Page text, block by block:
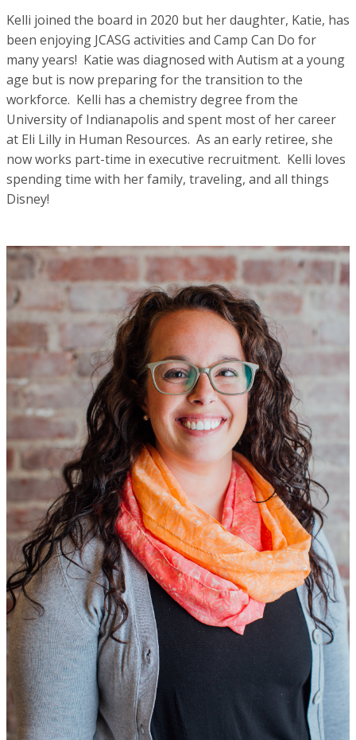
Kelli joined the board in 2020 but her daughter, Katie, has
been enjoying JCASG activities and Camp Can Do for
many years! Katie was diagnosed with Autism at a young
age but is now preparing for the transition to the
workforce. Kelli has a chemistry degree from the
University of Indianapolis and spent most of her career
at Eli Lilly in Human Resources. As an early retiree, she
now works part-time in executive recruitment. Kelli loves
spending time with her family, traveling, and all things
Disney!